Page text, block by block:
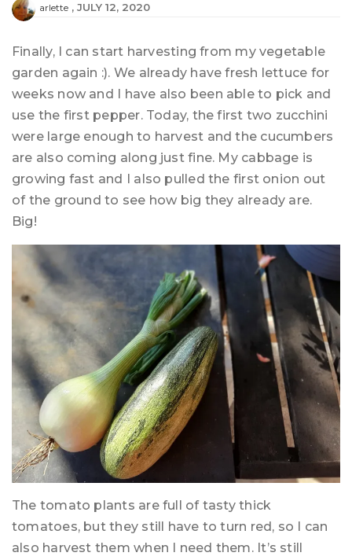
arlette JULY 12, 2020
Finally, I can start harvesting from my vegetable
garden again :). We already have fresh lettuce for
weeks now and I have also been able to pick and
use the first pepper. Today, the first two zucchini
were large enough to harvest and the cucumbers
are also coming along just fine. My cabbage is
growing fast and I also pulled the first onion out
of the ground to see how big they already are.
Big!
The tomato plants are full of tasty thick
tomatoes, but they still have to turn red, so I can
also harvest them when I need them. It’s still